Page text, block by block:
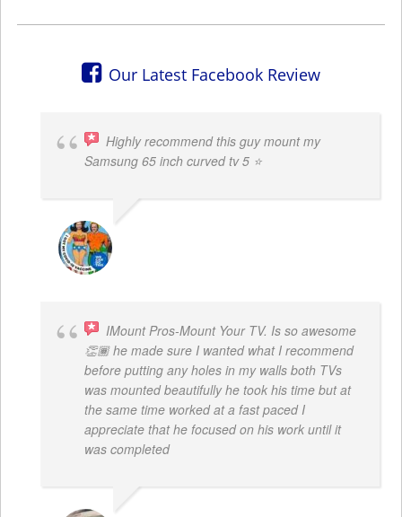
Our Latest Facebook Review
Highly recommend this guy mount my
Samsung 65 inch curved tv 5 ⭐
IMount Pros-Mount Your TV. Is so awesome
👏🏾 he made sure I wanted what I recommend
before putting any holes in my walls both TVs
was mounted beautifully he took his time but at
the same time worked at a fast paced I
appreciate that he focused on his work until it
was completed